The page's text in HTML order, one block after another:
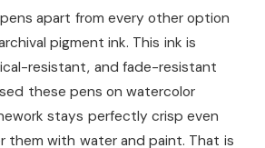
apart from every other option
pigment ink. This ink is
resistant, and fade-resistant
these pens on watercolor
stays perfectly crisp even
them with water and paint. That is